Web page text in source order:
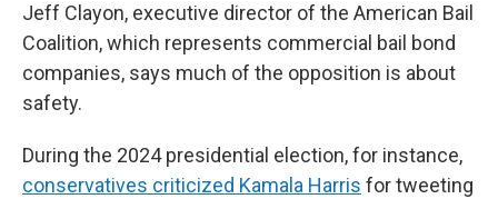
Jeff Clayon, executive director of the American Bail
Coalition, which represents commercial bail bond
companies, says much of the opposition is about
safety.
During the 2024 presidential election, for instance,
conservatives criticized Kamala Harris for tweeting